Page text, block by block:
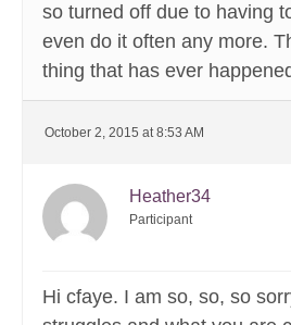
so turned off due to having
even do it often any more.
thing that has ever
October 2, 2015 at 8:53 AM
Heather34
Participant
Hi cfaye. I am so, so, so